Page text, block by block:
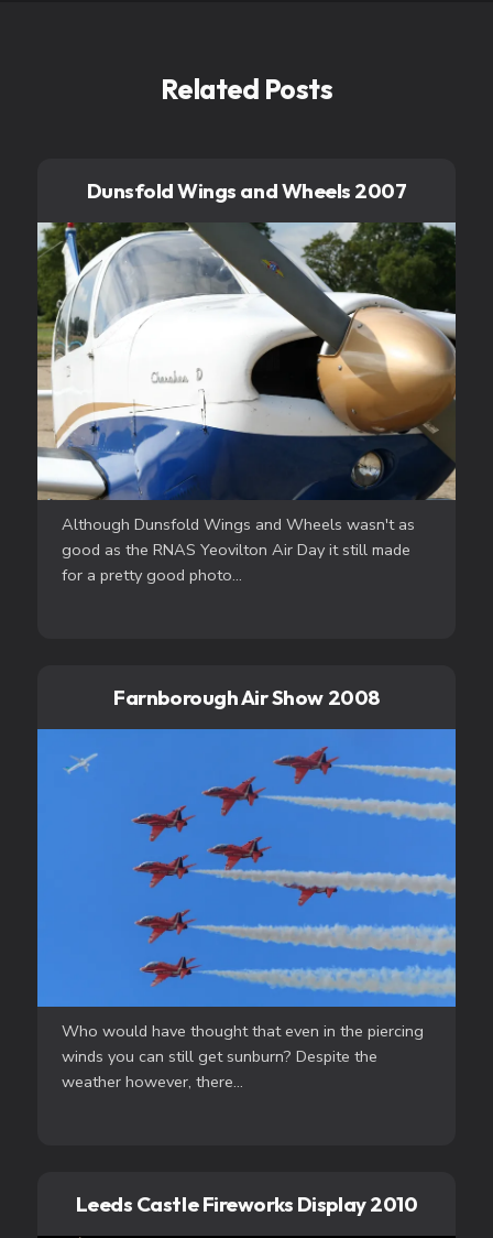
Related Posts
Dunsfold Wings and Wheels 2007
Although Dunsfold Wings and Wheels wasn't as
good as the RNAS Yeovilton Air Day it still made
for a pretty good photo...
Farnborough Air Show 2008
Who would have thought that even in the piercing
winds you can still get sunburn? Despite the
weather however, there...
Leeds Castle Fireworks Display 2010